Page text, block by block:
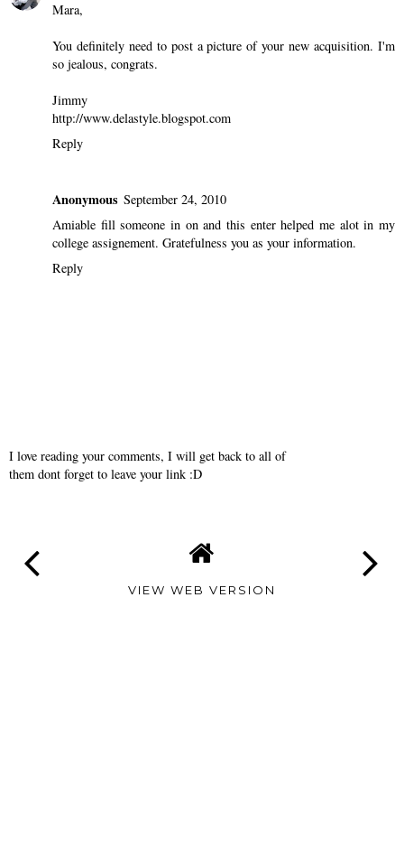
Mara,
You definitely need to post a picture of your new acquisition. I'm
so jealous, congrats.
Jimmy
http://www.delastyle.blogspot.com
Reply
Anonymous September 24, 2010
Amiable fill someone in on and this enter helped me alot in my
college assignement. Gratefulness you as your information.
Reply
I love reading your comments, I will get back to all of
them dont forget to leave your link :D
VIEW WEB VERSION